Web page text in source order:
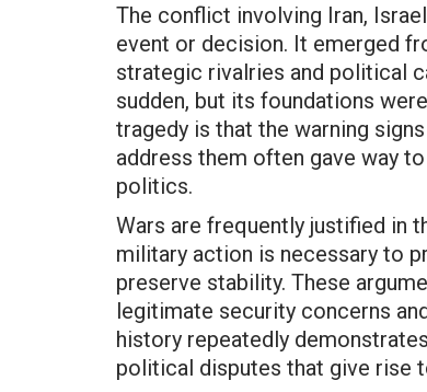
The conflict involving Iran,
event or decision. It emerged
strategic rivalries and political
sudden, but its foundations
tragedy is that the warning
address them often gave way
politics.
Wars are frequently justified in
military action is necessary to
preserve stability. These
legitimate security concerns
history repeatedly
political disputes that give rise